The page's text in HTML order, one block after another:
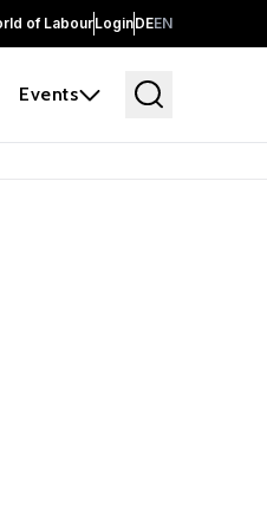
of LabourLoginDEEN
Events